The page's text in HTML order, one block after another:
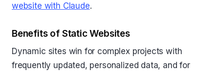
website with Claude.
Benefits of Static Websites
Dynamic sites win for complex projects with
frequently updated, personalized data, and for